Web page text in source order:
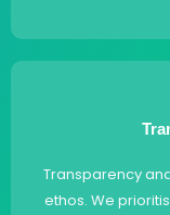
Transparency
ethos. We